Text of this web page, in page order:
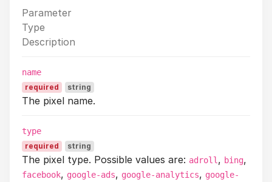
Parameter
Type
Description
name
required string
The pixel name.
type
required string
The pixel type. Possible values are: adroll , bing,
facebook, google-ads, google-analytics, google-